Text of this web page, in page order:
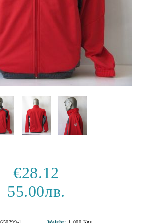
€28.12
55.00лв.
650299-1 Weight: 1.000 Kgs